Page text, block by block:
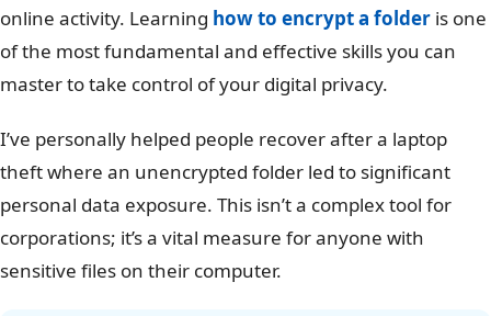
online activity. Learning how to encrypt a folder is one
of the most fundamental and effective skills you can
master to take control of your digital privacy.
I’ve personally helped people recover after a laptop
theft where an unencrypted folder led to significant
personal data exposure. This isn’t a complex tool for
corporations; it’s a vital measure for anyone with
sensitive files on their computer.